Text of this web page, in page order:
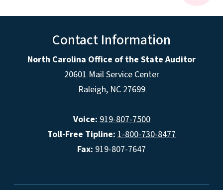
Contact Information
North Carolina Office of the State Auditor
20601 Mail Service Center
Raleigh, NC 27699
Voice: 919-807-7500
Toll-Free Tipline: 1-800-730-8477
Fax: 919-807-7647